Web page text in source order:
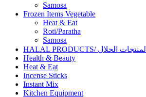
Samosa
Frozen Items Vegetable
Heat & Eat
Roti/Paratha
Samosa
HALAL PRODUCTS/ المنتجات الحلال
Health & Beauty
Heat & Eat
Incense Sticks
Instant Mix
Kitchen Equipment